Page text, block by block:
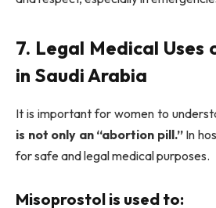
7. Legal Medical Uses
in Saudi Arabia
It is important for women to
is not only an “abortion pill.”In
for safe and legal medical purposes.
Misoprostol is used to: